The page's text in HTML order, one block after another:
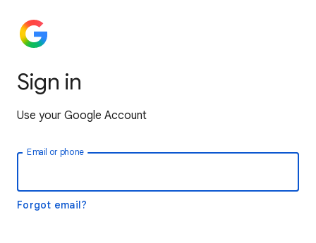
Sign in
Use your Google Account
Email or phone
Forgot email?